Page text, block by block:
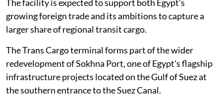
The facility is expected to support both Egypt's
growing foreign trade and its ambitions to capture a
larger share of regional transit cargo.
The Trans Cargo terminal forms part of the wider
redevelopment of Sokhna Port, one of Egypt's flagship
infrastructure projects located on the Gulf of Suez at
the southern entrance to the Suez Canal.